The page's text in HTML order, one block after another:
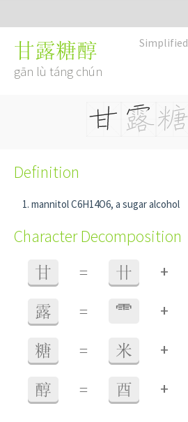
Simplified
甘露糖醇
gān lù táng chún
Definition
mannitol C6H14O6, a sugar alcohol
Character Decomposition
甘 = 卄 +
露 = ⻗ +
糖 = 米 +
醇 = 酉 +